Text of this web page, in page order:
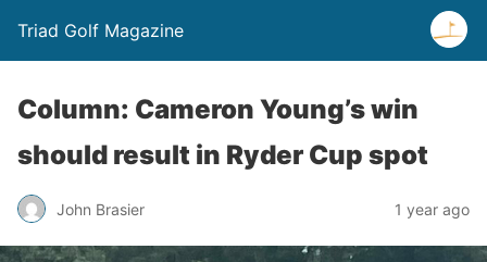
Triad Golf Magazine
Column: Cameron Young’s win
should result in Ryder Cup spot
John Brasier 1 year ago